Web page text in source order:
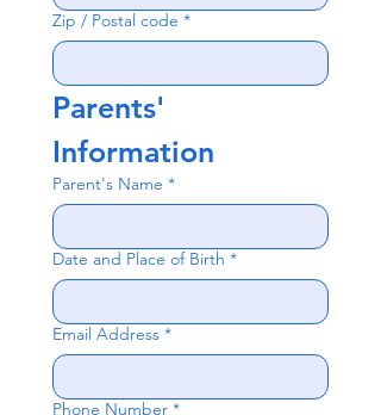
Zip / Postal code *
Parents'
Information
Parent's Name *
Date and Place of Birth *
Email Address *
Phone Number *